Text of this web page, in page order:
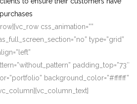
css_animation=””
type=”grid”
padding_top=”73″
background_color=”#ffffff”